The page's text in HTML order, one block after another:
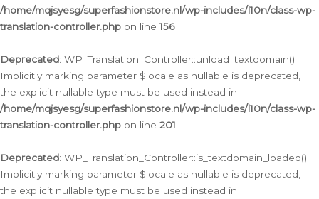
/home/mqjsyesg/superfashionstore.nl/wp-includes/l10n/class-wp-
translation-controller.php on line156
Deprecated: WP_Translation_Controller::unload_textdomain():
Implicitly marking parameter $locale as nullable is deprecated,
the explicit nullable type must be used instead in
/home/mqjsyesg/superfashionstore.nl/wp-includes/l10n/class-wp-
translation-controller.php on line 201
Deprecated: WP_Translation_Controller::is_textdomain_loaded():
Implicitly marking parameter $locale as nullable is deprecated,
the explicit nullable type must be used instead in